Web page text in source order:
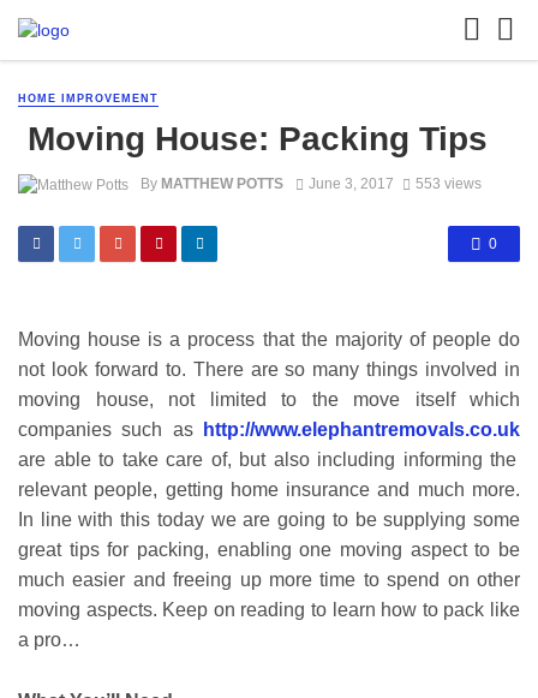
HOME IMPROVEMENT
Moving House: Packing Tips
By MATTHEW POTTS June 3, 2017 553 views
0
Moving house is a process that the majority of people do
not look forward to. There are so many things involved in
moving house, not limited to the move itself which
companies such as
http://www.elephantremovals.co.uk
are able to take care of, but also including informing the
relevant people, getting home insurance and much more.
In line with this today we are going to be supplying some
great tips for packing, enabling one moving aspect to be
much easier and freeing up more time to spend on other
moving aspects. Keep on reading to learn how to pack like
a pro…